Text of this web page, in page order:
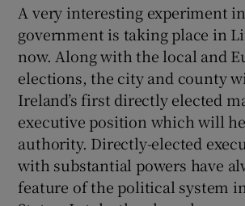
Show Gaeilge
Show History
A very interesting experiment
government is taking place in
now. Along with the local and
elections, the city and county
Ireland’s first directly elected
executive position which will
authority. Directly-elected
with substantial powers have
feature of the political system